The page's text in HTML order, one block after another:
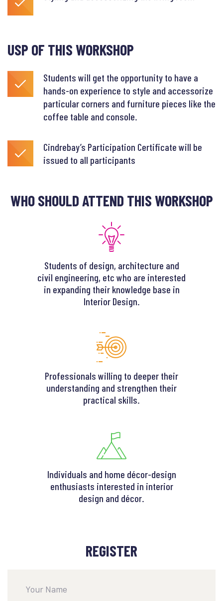
USP OF THIS WORKSHOP
Students will get the opportunity to have a
hands-on experience to style and accessorize
particular corners and furniture pieces like the
coffee table and console.
Cindrebay’s Participation Certificate will be
issued to all participants
WHO SHOULD ATTEND THIS WORKSHOP
Students of design, architecture and
civil engineering, etc who are interested
in expanding their knowledge base in
Interior Design.
Professionals willing to deeper their
understanding and strengthen their
practical skills.
Individuals and home décor-design
enthusiasts interested in interior
design and décor.
REGISTER
Your Name